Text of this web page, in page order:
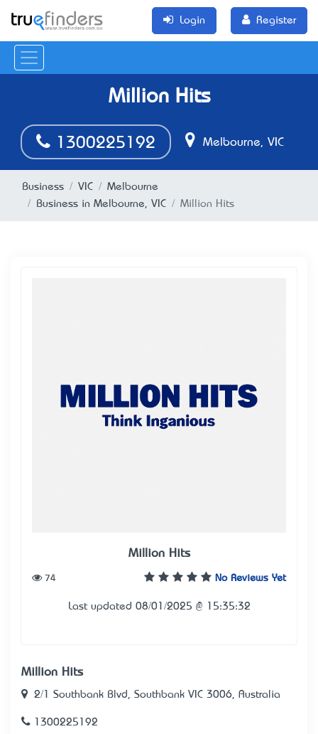
Login Register
Million Hits
1300225192 Melbourne, VIC
Business VIC
Melbourne
Business in Melbourne, VIC
Million Hits
Million Hits
No Reviews Yet
74
Last updated 08/01/2025 @ 15:35:32
Million Hits
2/1 Southbank Blvd, Southbank VIC 3006, Australia
1300225192